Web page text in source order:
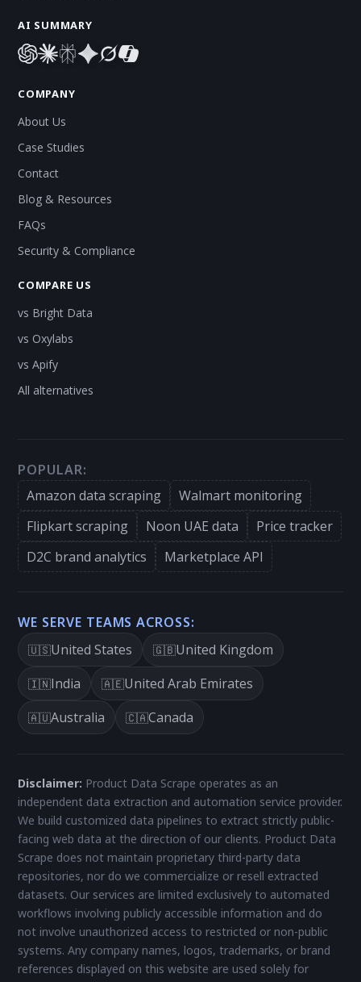
AI SUMMARY
COMPANY
About Us
Case Studies
Contact
Blog & Resources
FAQs
Security & Compliance
COMPARE US
vs Bright Data
vs Oxylabs
vs Apify
All alternatives
POPULAR:
Amazon data scraping
Walmart monitoring
Flipkart scraping
Noon UAE data
Price tracker
D2C brand analytics
Marketplace API
WE SERVE TEAMS ACROSS:
🇺🇸United States 🇬🇧United Kingdom
🇮🇳India 🇦🇪United Arab Emirates
🇦🇺Australia 🇨🇦Canada
Disclaimer: Product Data Scrape operates as an
independent data extraction and automation service provider.
We build customized data pipelines to extract strictly public-
facing web data at the direction of our clients. Product Data
Scrape does not maintain proprietary third-party data
repositories, nor do we commercialize or resell extracted
datasets. Our services are limited exclusively to automated
workflows involving publicly accessible information and do
not involve unauthorized access to restricted or non-public
systems. Any company names, logos, trademarks, or brand
references displayed on this website are used solely for